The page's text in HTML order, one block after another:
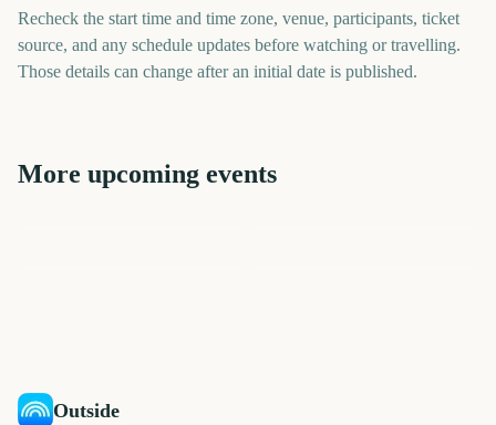
Recheck the start time and time zone, venue, participants, ticket
source, and any schedule updates before watching or travelling.
Those details can change after an initial date is published.
More upcoming events
Outside